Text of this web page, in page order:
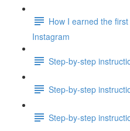
How I earned the
Instagram
Step-by-step
Step-by-step
Step-by-step